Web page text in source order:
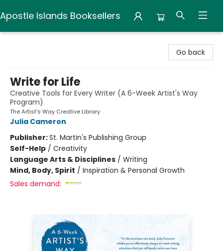
Apostle Islands Booksellers
Go back
Write for Life
Creative Tools for Every Writer (A 6-Week Artist's Way
Program)
The Artist's Way Creative Library
Julia Cameron
Publisher:St. Martin's Publishing Group
Self-Help / Creativity
Language Arts & Disciplines / Writing
Mind, Body, Spirit / Inspiration & Personal Growth
Sales demand: